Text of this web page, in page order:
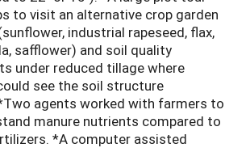
to visit an alternative crop garden
industrial rapeseed, flax,
safflower) and soil quality
under reduced tillage where
see the soil structure
agents worked with farmers to
manure nutrients compared to
*A computer assisted